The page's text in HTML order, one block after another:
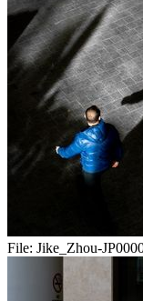
File: Jike_Zhou-